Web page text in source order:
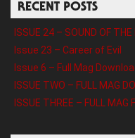
RECENT POSTS
ISSUE 24 – SOUND OF THE
Issue 23 – Career of Evil
Issue 6 – Full Mag
ISSUE TWO – FULL MAG
ISSUE THREE – FULL MAG